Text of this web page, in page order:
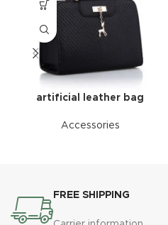
artificial leather bag
Accessories
FREE SHIPPING